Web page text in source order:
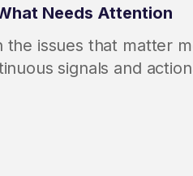
Needs Attention
the issues that matter
signals and